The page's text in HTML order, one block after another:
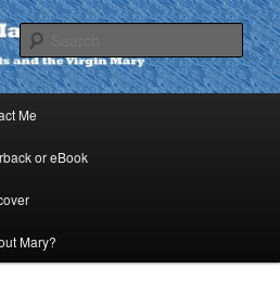
Me
or eBook
Mary?